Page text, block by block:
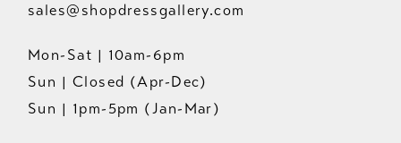
sales@shopdressgallery.com
Mon-Sat | 10am-6pm
Sun | Closed (Apr-Dec)
Sun | 1pm-5pm (Jan-Mar)